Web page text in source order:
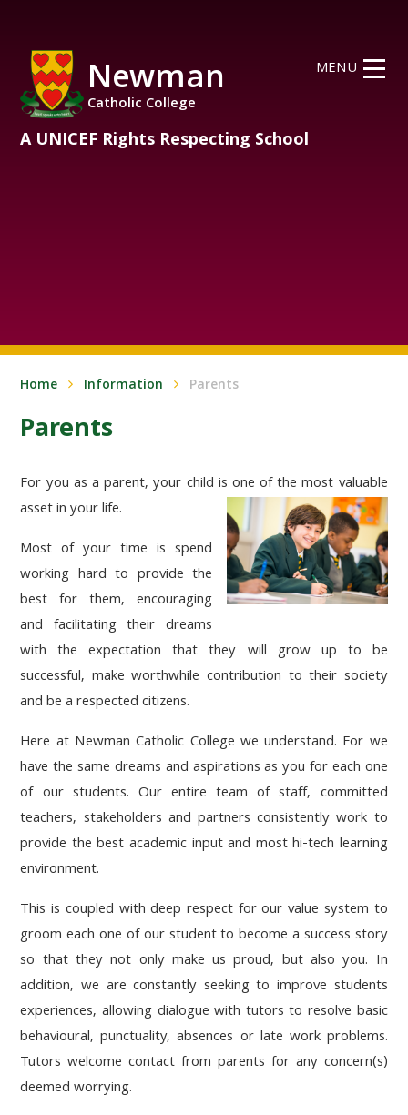
Newman
Catholic College
A UNICEF Rights Respecting School
MENU
Home Information Parents
Parents
For you as a parent, your child is one of the most valuable
asset in your life.
Most of your time is spend
working hard to provide the
best for them, encouraging
and facilitating their dreams
with the expectation that they will grow up to be
successful, make worthwhile contribution to their society
and be a respected citizens.
Here at Newman Catholic College we understand. For we
have the same dreams and aspirations as you for each one
of our students. Our entire team of staff, committed
teachers, stakeholders and partners consistently work to
provide the best academic input and most hi-tech learning
environment.
This is coupled with deep respect for our value system to
groom each one of our student to become a success story
so that they not only make us proud, but also you. In
addition, we are constantly seeking to improve students
experiences, allowing dialogue with tutors to resolve basic
behavioural, punctuality, absences or late work problems.
Tutors welcome contact from parents for any concern(s)
deemed worrying.